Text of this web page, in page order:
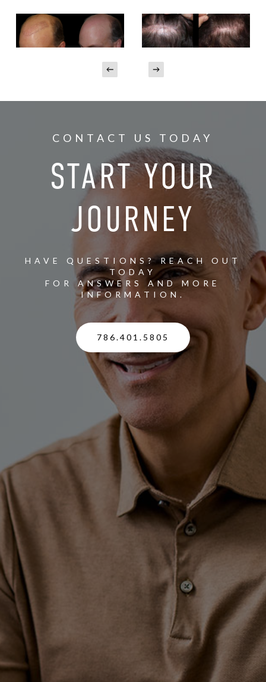
CONTACT US TODAY
START YOUR
JOURNEY
HAVE QUESTIONS? REACH OUT
TODAY
FOR ANSWERS AND MORE
INFORMATION.
786.401.5805